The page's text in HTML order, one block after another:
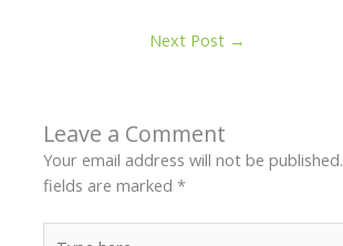
Next Post →
Leave a Comment
Your email address will not be published.
fields are marked*